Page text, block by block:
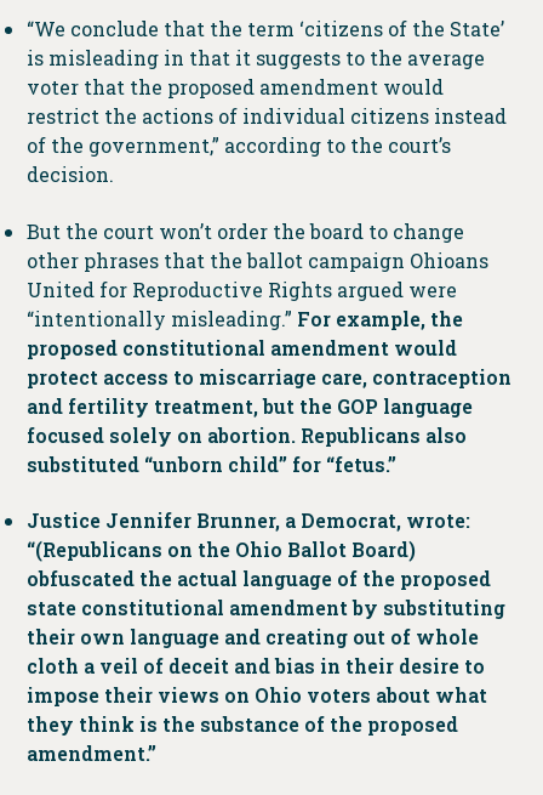
“We conclude that the term ‘citizens of the State’
is misleading in that it suggests to the average
voter that the proposed amendment would
restrict the actions of individual citizens instead
of the government,” according to the court’s
decision.
But the court won’t order the board to change
other phrases that the ballot campaign Ohioans
United for Reproductive Rights argued were
“intentionally misleading.” For example, the
proposed constitutional amendment would
protect access to miscarriage care, contraception
and fertility treatment, but the GOP language
focused solely on abortion. Republicans also
substituted “unborn child” for “fetus.”
Justice Jennifer Brunner, a Democrat, wrote:
“(Republicans on the Ohio Ballot Board)
obfuscated the actual language of the proposed
state constitutional amendment by substituting
their own language and creating out of whole
cloth a veil of deceit and bias in their desire to
impose their views on Ohio voters about what
they think is the substance of the proposed
amendment.”